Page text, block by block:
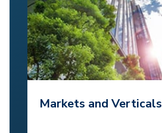
Markets and Verticals